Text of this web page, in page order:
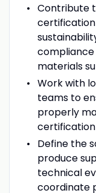
Contribute
materials
Work with
teams to
properly
Define the
produce
technical
coordinate